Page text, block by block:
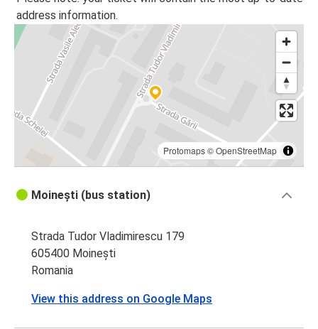
address information.
Protomaps©OpenStreetMap
Moinești (bus station)
Strada Tudor Vladimirescu 179
605400 Moinești
Romania
View this address on Google Maps